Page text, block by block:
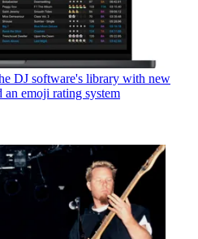
DJ software's library with new
an emoji rating system